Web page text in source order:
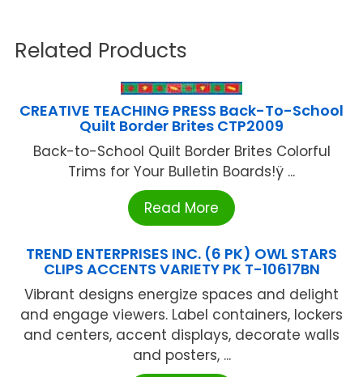
Related Products
CREATIVE TEACHING PRESS Back-To-School
Quilt Border Brites CTP2009
Back-to-School Quilt Border Brites Colorful
Trims for Your Bulletin Boards!ÿ ...
Read More
TREND ENTERPRISES INC. (6 PK) OWL STARS
CLIPS ACCENTS VARIETY PK T-10617BN
Vibrant designs energize spaces and delight
and engage viewers. Label containers, lockers
and centers, accent displays, decorate walls
and posters, ...